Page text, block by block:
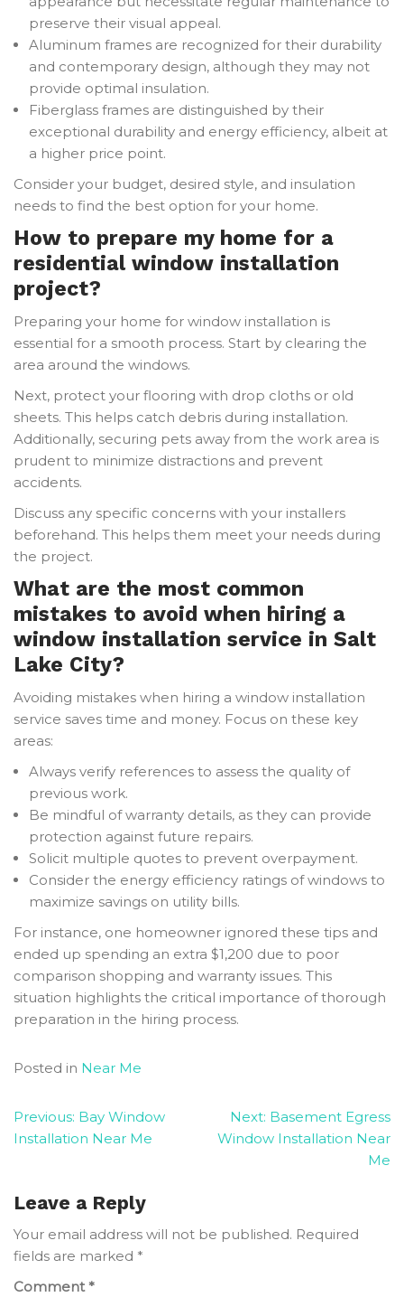
preserve their visual appeal.
Aluminum frames are recognized for their durability
and contemporary design, although they may not
provide optimal insulation.
Fiberglass frames are distinguished by their
exceptional durability and energy efficiency, albeit at
a higher price point.
Consider your budget, desired style, and insulation
needs to find the best option for your home.
How to prepare my home for a
residential window installation
project?
Preparing your home for window installation is
essential for a smooth process. Start by clearing the
area around the windows.
Next, protect your flooring with drop cloths or old
sheets. This helps catch debris during installation.
Additionally, securing pets away from the work area is
prudent to minimize distractions and prevent
accidents.
Discuss any specific concerns with your installers
beforehand. This helps them meet your needs during
the project.
What are the most common
mistakes to avoid when hiring a
window installation service in Salt
Lake City?
Avoiding mistakes when hiring a window installation
service saves time and money. Focus on these key
areas:
Always verify references to assess the quality of
previous work.
Be mindful of warranty details, as they can provide
protection against future repairs.
Solicit multiple quotes to prevent overpayment.
Consider the energy efficiency ratings of windows to
maximize savings on utility bills.
For instance, one homeowner ignored these tips and
ended up spending an extra $1,200 due to poor
comparison shopping and warranty issues. This
situation highlights the critical importance of thorough
preparation in the hiring process.
Posted in Near Me
Post
navigation
Previous: Bay Window
Installation Near Me
Next: Basement Egress
Window Installation Near
Me
Leave a Reply
Your email address will not be published. Required
fields are marked *
Comment*